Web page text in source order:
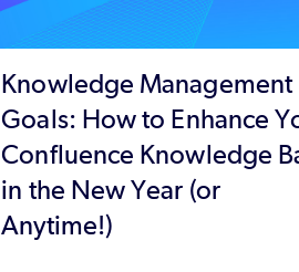
Knowledge Management
Goals: How to Enhance
Confluence Knowledge
in the New Year (or
Anytime!)